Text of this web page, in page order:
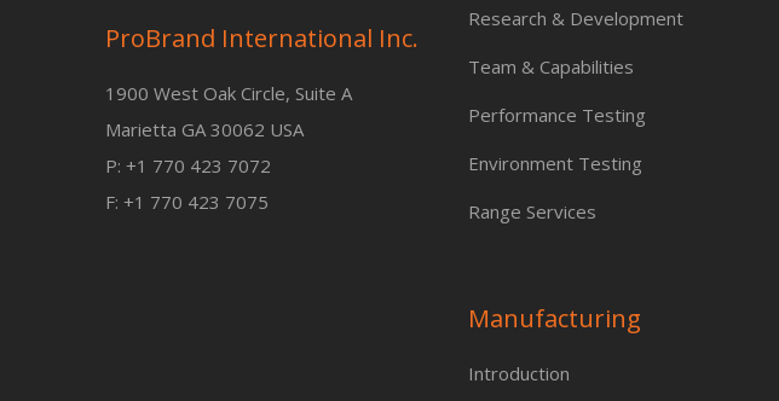
ProBrand International Inc.
1900 West Oak Circle, Suite A
Marietta GA 30062 USA
P: +1 770 423 7072
F: +1 770 423 7075
Research & Development
Team & Capabilities
Performance Testing
Environment Testing
Range Services
Manufacturing
Introduction